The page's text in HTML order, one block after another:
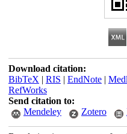
Download citation:
BibTeX | RIS | EndNote|
RefWorks
Send citation to:
Mendeley
Zotero